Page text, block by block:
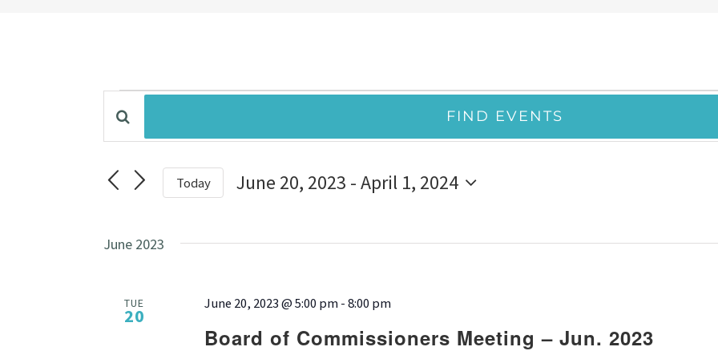
Events
Events
Search
and
Navigation
Enter
for
Events
FIND EVENTS
Today June 20, 2023 - April 1, 2024
date.
June 2023
TUE
20
Board of Commissioners Meeting – Jun. 2023
June 20, 2023 @ 5:00 pm-8:00 pm